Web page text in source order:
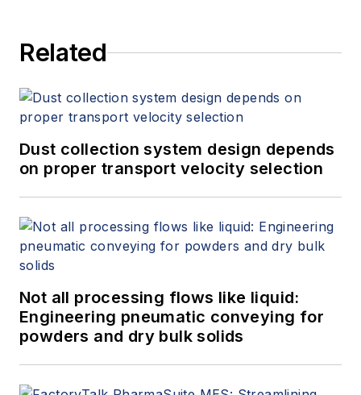
Related
Dust collection system design depends
on proper transport velocity selection
Not all processing flows like liquid:
Engineering pneumatic conveying for
powders and dry bulk solids